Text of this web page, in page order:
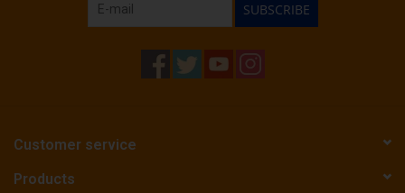
SUBSCRIBE
Customer service
Products